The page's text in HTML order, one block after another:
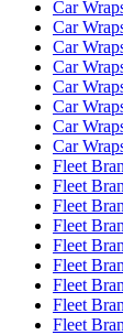
Car
Car
Car
Car
Car
Car
Car
Car
Fleet
Fleet
Fleet
Fleet
Fleet
Fleet
Fleet
Fleet
Fleet